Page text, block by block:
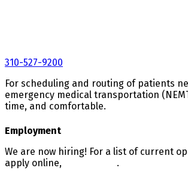
310-527-9200
For scheduling and routing of patients
emergency medical transportation
time, and comfortable.
Employment
We are now hiring! For a list of current
apply online,
.